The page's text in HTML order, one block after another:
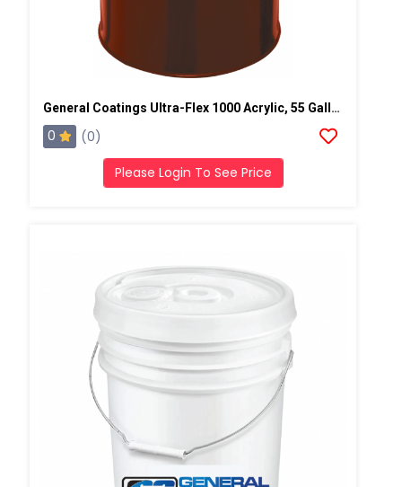
General Coatings Ultra-Flex 1000 Acrylic, 55 Gallon Drum
0 (0)
Please Login To See Price